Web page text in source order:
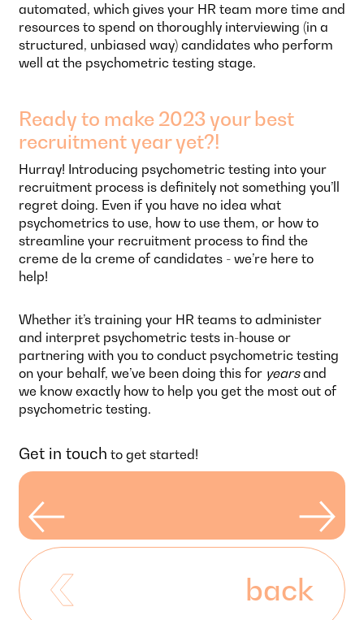
automated, which gives your HR team more time and
resources to spend on thoroughly interviewing (in a
structured, unbiased way) candidates who perform
well at the psychometric testing stage.
Ready to make 2023 your best
recruitment year yet?!
Hurray! Introducing psychometric testing into your
recruitment process is definitely not something you’ll
regret doing. Even if you have no idea what
psychometrics to use, how to use them, or how to
streamline your recruitment process to find the
creme de la creme of candidates - we’re here to
help!
Whether it’s training your HR teams to administer
and interpret psychometric tests in-house or
partnering with you to conduct psychometric testing
on your behalf, we’ve been doing this for yearsand
we know exactly how to help you get the most out of
psychometric testing.
Get in touch to get started!
back